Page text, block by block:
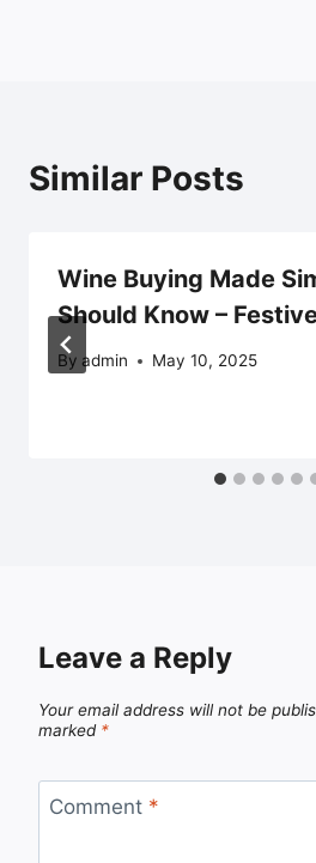
Similar Posts
Wine Buying Made
Should Know –
By admin May 10, 2025
Leave a Reply
Your email address will not be
marked *
Comment *